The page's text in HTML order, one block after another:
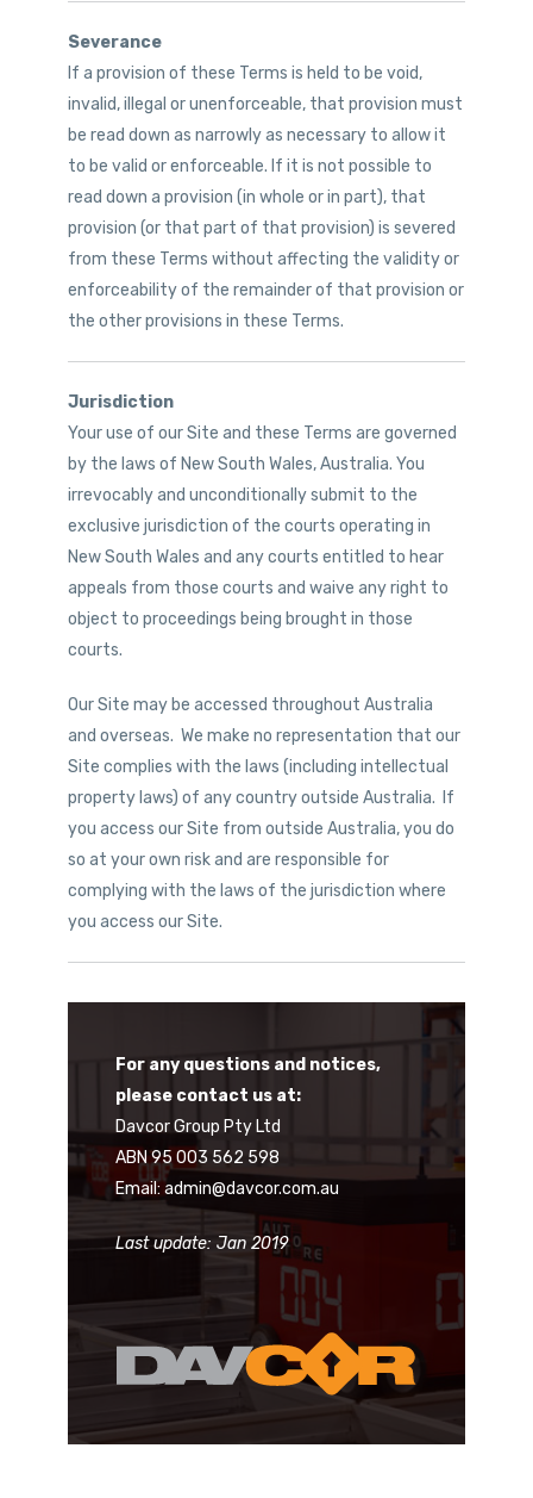
Severance
If a provision of these Terms is held to be void,
invalid, illegal or unenforceable, that provision must
be read down as narrowly as necessary to allow it
to be valid or enforceable. If it is not possible to
read down a provision (in whole or in part), that
provision (or that part of that provision) is severed
from these Terms without affecting the validity or
enforceability of the remainder of that provision or
the other provisions in these Terms.
Jurisdiction
Your use of our Site and these Terms are governed
by the laws of New South Wales, Australia. You
irrevocably and unconditionally submit to the
exclusive jurisdiction of the courts operating in
New South Wales and any courts entitled to hear
appeals from those courts and waive any right to
object to proceedings being brought in those
courts.
Our Site may be accessed throughout Australia
and overseas. We make no representation that our
Site complies with the laws (including intellectual
property laws) of any country outside Australia. If
you access our Site from outside Australia, you do
so at your own risk and are responsible for
complying with the laws of the jurisdiction where
you access our Site.
For any questions and notices,
please contact us at:
Davcor Group Pty Ltd
ABN 95 003 562 598
Email: admin@davcor.com.au
Last update: Jan 2019